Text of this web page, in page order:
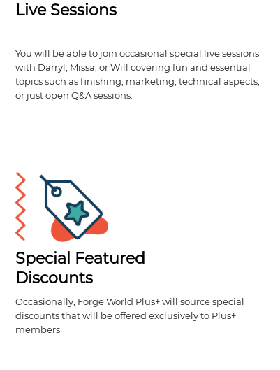
Live Sessions
You will be able to join occasional special live sessions
with Darryl, Missa, or Will covering fun and essential
topics such as finishing, marketing, technical aspects,
or just open Q&A sessions.
Special Featured
Discounts
Occasionally, Forge World Plus+ will source special
discounts that will be offered exclusively to Plus+
members.